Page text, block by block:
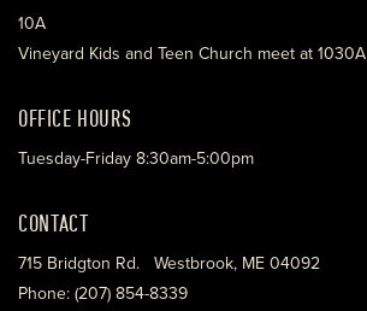
MINISTRIES
10A
Vineyard Kids and Teen Church meet at 1030A
OFFICE HOURS
Tuesday-Friday 8:30am-5:00pm
CONTACT
715 Bridgton Rd. Westbrook, ME 04092
Phone: (207) 854-8339